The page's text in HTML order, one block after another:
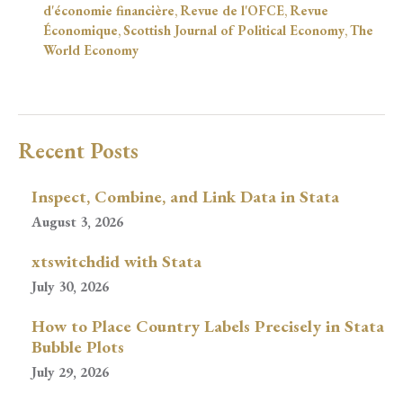
d'économie financière,Revue de l'OFCE,Revue
Économique,Scottish Journal of Political Economy,The
World Economy
Recent Posts
Inspect, Combine, and Link Data in Stata
August 3, 2026
xtswitchdid with Stata
July 30, 2026
How to Place Country Labels Precisely in Stata
Bubble Plots
July 29, 2026